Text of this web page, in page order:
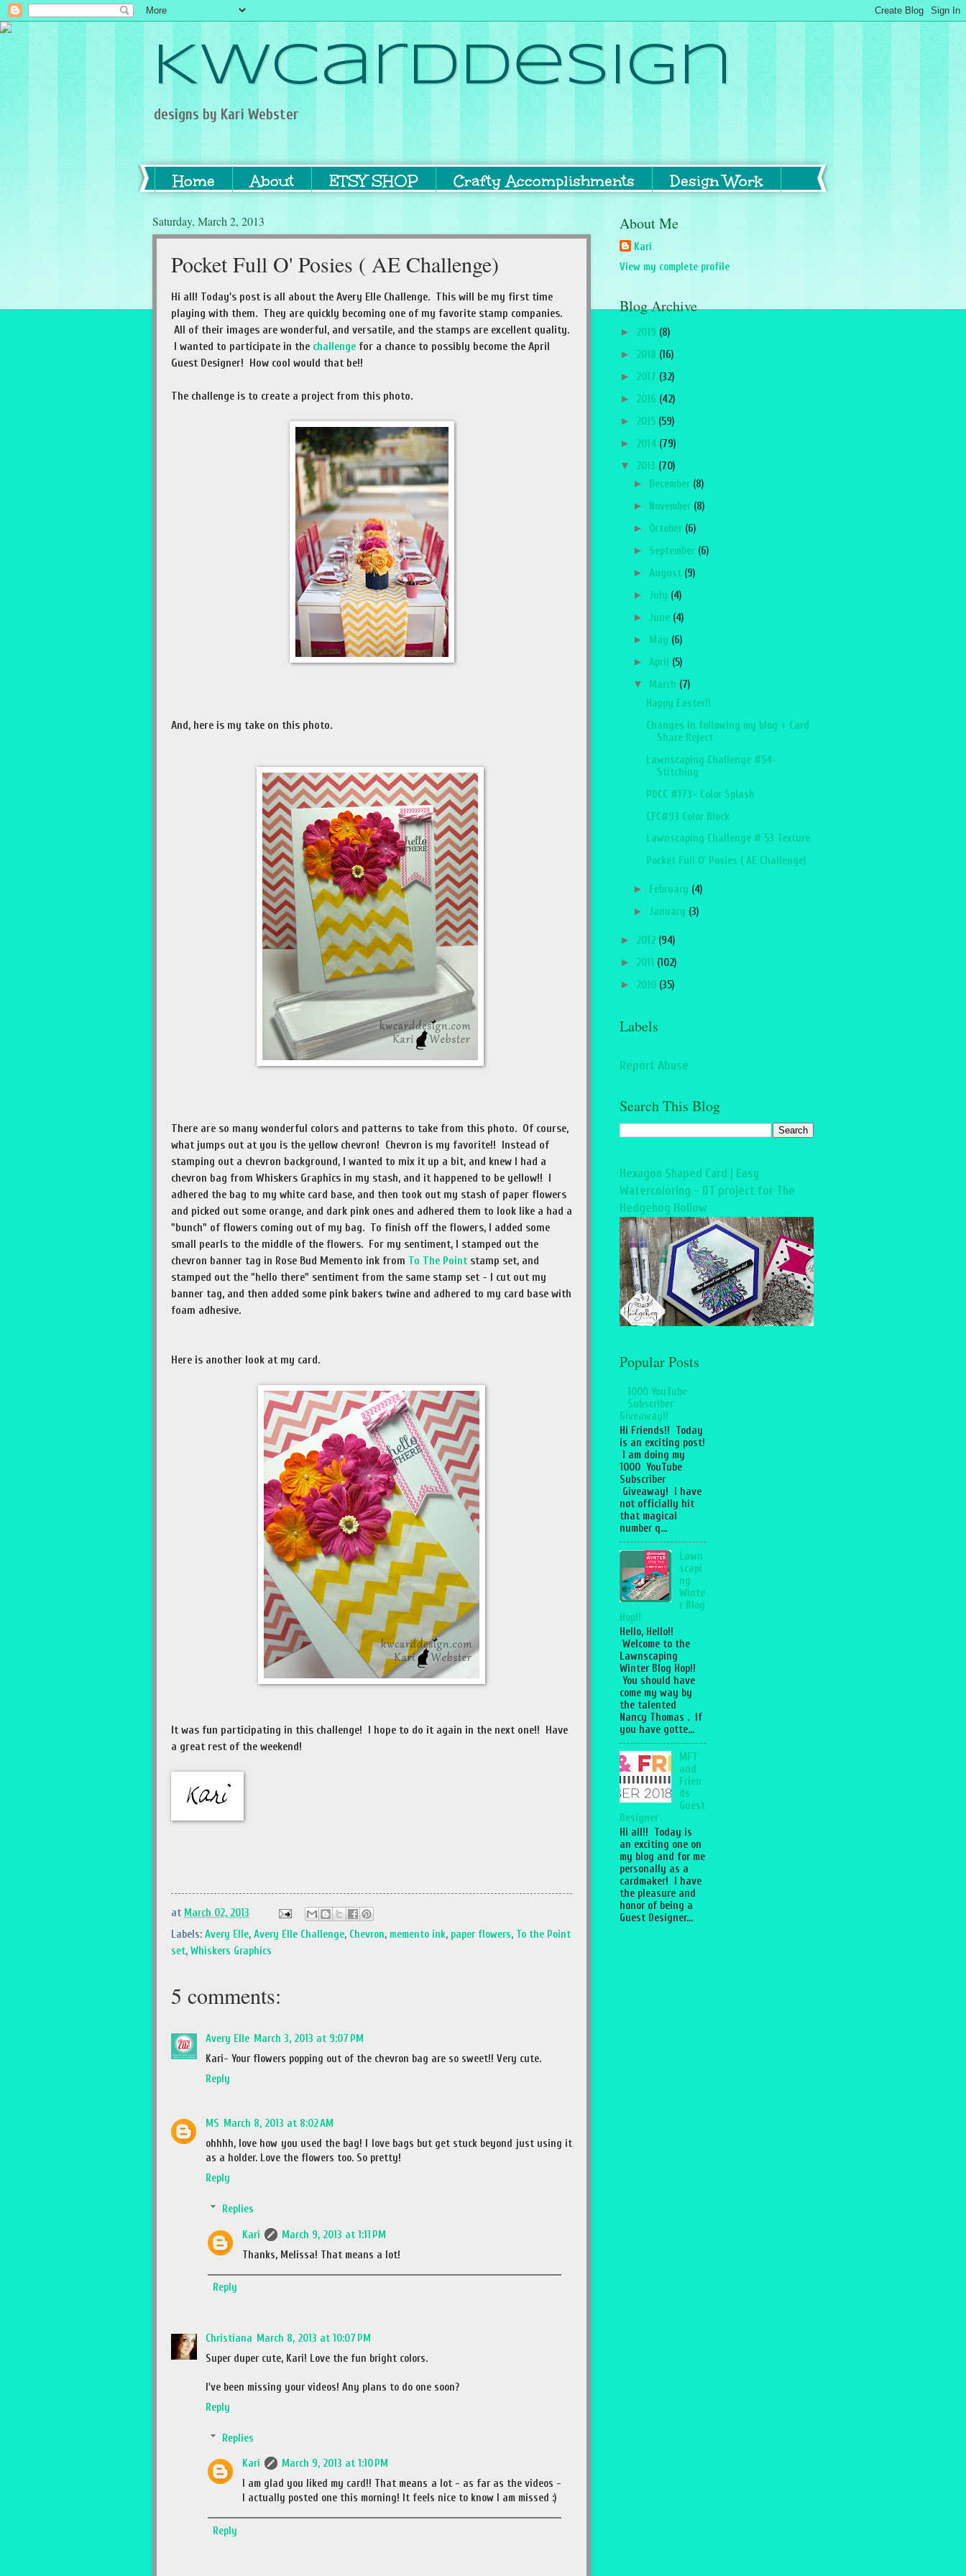
KWCardDesign
designs by Kari Webster
Home About ETSY SHOP Crafty Accomplishments Design Work
Saturday, March 2, 2013
Pocket Full O' Posies ( AE Challenge)
Hi all! Today's post is all about the Avery Elle Challenge. This will be my first time
playing with them. They are quickly becoming one of my favorite stamp companies.
All of their images are wonderful, and versatile, and the stamps are excellent quality.
I wanted to participate in the challenge for a chance to possibly become the April
Guest Designer! How cool would that be!!
The challenge is to create a project from this photo.
And, here is my take on this photo.
There are so many wonderful colors and patterns to take from this photo. Of course,
what jumps out at you is the yellow chevron! Chevron is my favorite!! Instead of
stamping out a chevron background, I wanted to mix it up a bit, and knew I had a
chevron bag from Whiskers Graphics in my stash, and it happened to be yellow!! I
adhered the bag to my white card base, and then took out my stash of paper flowers
and picked out some orange, and dark pink ones and adhered them to look like a had a
"bunch" of flowers coming out of my bag. To finish off the flowers, I added some
small pearls to the middle of the flowers. For my sentiment, I stamped out the
chevron banner tag in Rose Bud Memento ink from To The Pointstamp set, and
stamped out the "hello there" sentiment from the same stamp set - I cut out my
banner tag, and then added some pink bakers twine and adhered to my card base with
foam adhesive.
Here is another look at my card.
It was fun participating in this challenge! I hope to do it again in the next one!! Have
a great rest of the weekend!
at March 02, 2013
Labels: Avery Elle, Avery Elle Challenge, Chevron, memento ink, paper flowers, To the Point
set, Whiskers Graphics
5 comments:
Avery Elle March 3, 2013 at 9:07 PM
Kari- Your flowers popping out of the chevron bag are so sweet!! Very cute.
Reply
MS March 8, 2013 at 8:02 AM
ohhhh, love how you used the bag! I love bags but get stuck beyond just using it
as a holder. Love the flowers too. So pretty!
Reply
Replies
Kari
March 9, 2013 at 1:11 PM
Thanks, Melissa! That means a lot!
Reply
Christiana March 8, 2013 at 10:07 PM
Super duper cute, Kari! Love the fun bright colors.
I've been missing your videos! Any plans to do one soon?
Reply
Replies
Kari
March 9, 2013 at 1:10 PM
I am glad you liked my card!! That means a lot - as far as the videos -
I actually posted one this morning! It feels nice to know I am missed :)
Reply
About Me
Kari
View my complete profile
Blog Archive
► 2019 (8)
► 2018 (16)
► 2017 (32)
► 2016 (42)
► 2015 (59)
► 2014 (79)
▼ 2013 (70)
► December (8)
► November (8)
► October (6)
► September (6)
► August (9)
► July (4)
► June (4)
► May (6)
► April (5)
▼ March (7)
Happy Easter!!
Changes in following my blog + Card
Share Reject
Lawnscaping Challenge #54-
Stitching
PDCC #173- Color Splash
CFC#93 Color Block
Lawnscaping Challenge # 53 Texture
Pocket Full O' Posies ( AE Challenge)
► February (4)
► January (3)
► 2012 (94)
► 2011 (102)
► 2010 (35)
Labels
Report Abuse
Search This Blog
Hexagon Shaped Card | Easy
Watercoloring - DT project for The
Hedgehog Hollow
Popular Posts
1000 YouTube
Subscriber
Giveaway!!
Hi Friends!! Today
is an exciting post!
I am doing my
1000 YouTube
Subscriber
Giveaway! I have
not officially hit
that magical
number q...
Lawn
scapi
ng
Winte
r Blog
Hop!!
Hello, Hello!!
Welcome to the
Lawnscaping
Winter Blog Hop!!
You should have
come my way by
the talented
Nancy Thomas . If
you have gotte...
MFT
and
Frien
ds
Guest
Designer
Hi all!! Today is
an exciting one on
my blog and for me
personally as a
cardmaker! I have
the pleasure and
honor of being a
Guest Designer...